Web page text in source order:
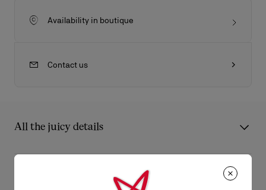
Availability in boutique
Contact us
All the juicy details
The sophisticated Bettina clutch features a gold embellishment
on the front, evoking the silhouette of the iconic sole. This
signature model from Maison Christian Louboutin is entirely